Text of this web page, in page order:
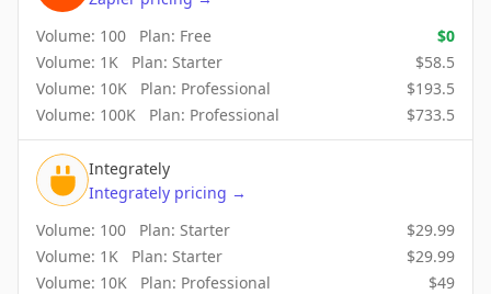
Volume: 100 Plan: Free $0
Volume: 1K Plan: Starter $58.5
Volume: 10K Plan: Professional $193.5
Volume: 100K Plan: Professional $733.5
Integrately
Integrately pricing →
Volume: 100 Plan: Starter $29.99
Volume: 1K Plan: Starter $29.99
Volume: 10K Plan: Professional $49